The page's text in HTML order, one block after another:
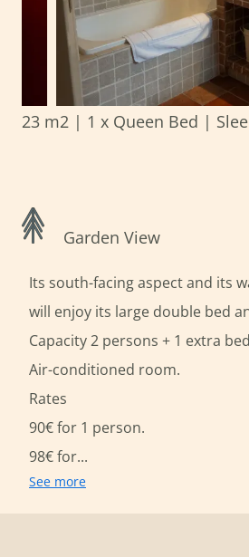
23 m2 | 1 x Queen Bed |
Garden View
Its south-facing aspect and its
will enjoy its large double bed
Capacity 2 persons + 1 extra
Air-conditioned room.
Rates
90€ for 1 person.
98€ for...
See more